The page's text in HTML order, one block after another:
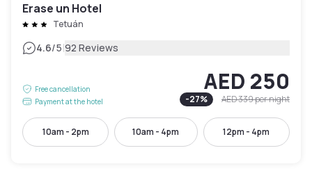
Erase un Hotel
Tetuán
4.6/5|92 Reviews
Free cancellation
Payment at the hotel
AED 250
-27% AED 339per night
10am - 2pm 10am - 4pm 12pm - 4pm